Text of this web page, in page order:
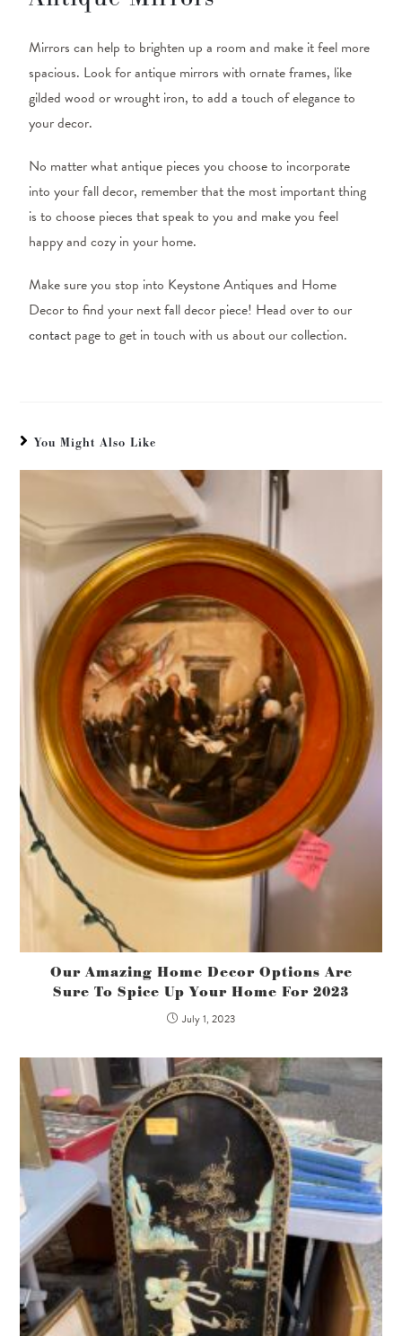
Mirrors can help to brighten up a room and make it feel more
spacious. Look for antique mirrors with ornate frames, like
gilded wood or wrought iron, to add a touch of elegance to
your decor.
No matter what antique pieces you choose to incorporate
into your fall decor, remember that the most important thing
is to choose pieces that speak to you and make you feel
happy and cozy in your home.
Make sure you stop into Keystone Antiques and Home
Decor to find your next fall decor piece! Head over to our
contact page to get in touch with us about our collection.
You Might Also Like
Our Amazing Home Decor Options Are
Sure To Spice Up Your Home For 2023
July 1, 2023